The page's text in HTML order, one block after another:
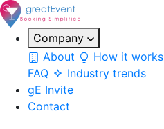
Company
About
How it works
FAQ
Industry trends
gE Invite
Contact